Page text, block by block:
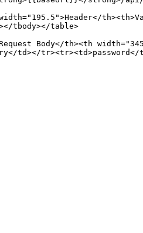
tbody></table>
Body</th><th